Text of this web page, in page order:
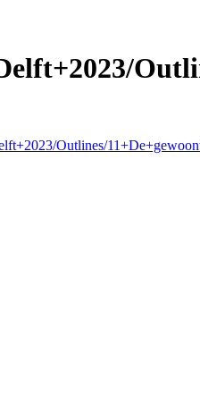
Outlines/